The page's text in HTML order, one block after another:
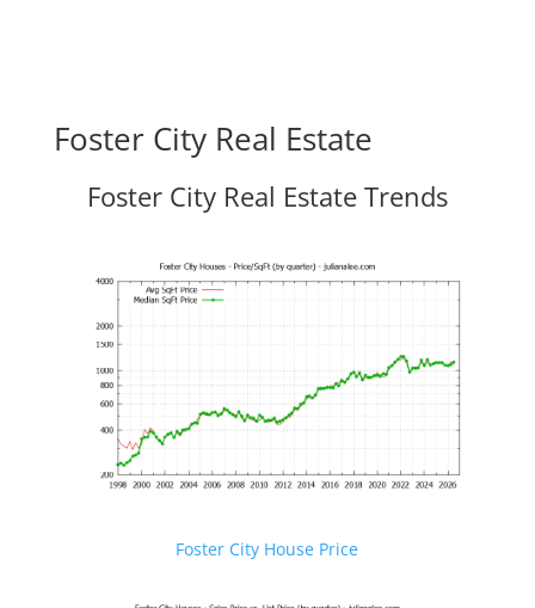
Foster City Real Estate
Foster City Real Estate Trends
Foster City House Price